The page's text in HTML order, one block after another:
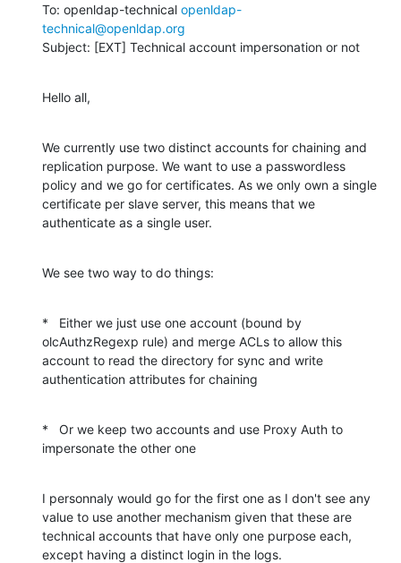
To: openldap-technical openldap-
technical@openldap.org
Subject: [EXT] Technical account impersonation or not
Hello all,
We currently use two distinct accounts for chaining and
replication purpose. We want to use a passwordless
policy and we go for certificates. As we only own a single
certificate per slave server, this means that we
authenticate as a single user.
We see two way to do things:
*   Either we just use one account (bound by
olcAuthzRegexp rule) and merge ACLs to allow this
account to read the directory for sync and write
authentication attributes for chaining
*   Or we keep two accounts and use Proxy Auth to
impersonate the other one
I personnaly would go for the first one as I don't see any
value to use another mechanism given that these are
technical accounts that have only one purpose each,
except having a distinct login in the logs.